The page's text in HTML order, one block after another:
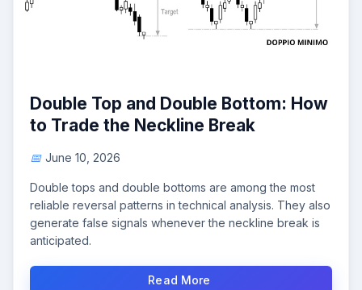
Double Top and Double Bottom: How
to Trade the Neckline Break
June 10, 2026
Double tops and double bottoms are among the most
reliable reversal patterns in technical analysis. They also
generate false signals whenever the neckline break is
anticipated.
Read More